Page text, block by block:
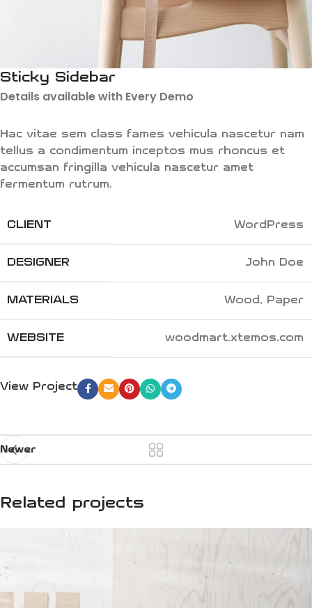
Sticky Sidebar
Details available with Every Demo
Hac vitae sem class fames vehicula nascetur nam
tellus a condimentum inceptos mus rhoncus et
accumsan fringilla vehicula nascetur amet
fermentum rutrum.
CLIENT WordPress
DESIGNER John Doe
MATERIALS Wood, Paper
WEBSITE woodmart.xtemos.com
View Project
Newer
Related projects